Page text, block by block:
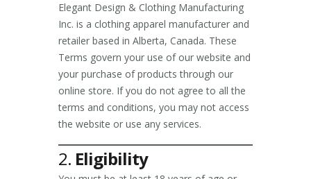
Elegant Design & Clothing Manufacturing
Inc. is a clothing apparel manufacturer and
retailer based in Alberta, Canada. These
Terms govern your use of our website and
your purchase of products through our
online store. If you do not agree to all the
terms and conditions, you may not access
the website or use any services.
2. Eligibility